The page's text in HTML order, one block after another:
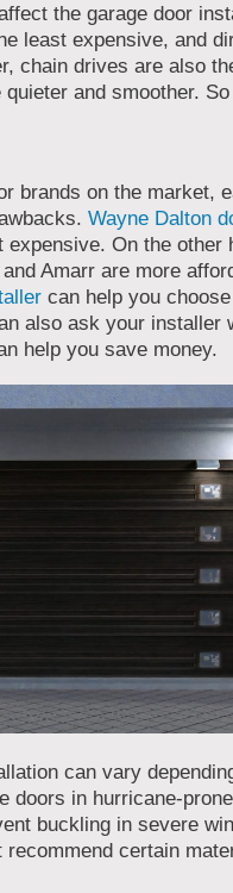
the garage door
least expensive, and
chain drives are also
and smoother.
brands on the market,
Wayne Dalton
On the other
Amarr are more
can help you
also ask your installer
help you save money.
can vary
doors in hurricane-
buckling in severe
certain